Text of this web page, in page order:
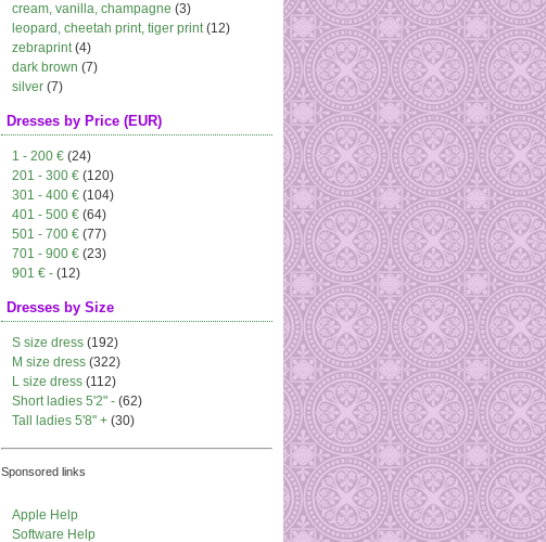
cream, vanilla, champagne (3)
leopard, cheetah print, tiger print(12)
zebraprint(4)
dark brown (7)
silver (7)
Dresses by Price (EUR)
1 - 200 € (24)
201 - 300 € (120)
301 - 400 € (104)
401 - 500 € (64)
501 - 700 € (77)
701 - 900 € (23)
901 € - (12)
Dresses by Size
S size dress (192)
M size dress (322)
L size dress (112)
Short ladies 5'2" - (62)
Tall ladies 5'8" + (30)
Sponsored links
Apple Help
Software Help